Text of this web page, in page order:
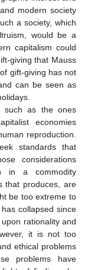
modern society
a society, which
would be a
capitalism could
giving that Mauss
gift-giving has not
can be seen as
such as the ones
economies
reproduction.
standards that
considerations
in a commodity
that produces, are
be too extreme to
collapsed since
rationality and
it is not too
ethical problems
problems have